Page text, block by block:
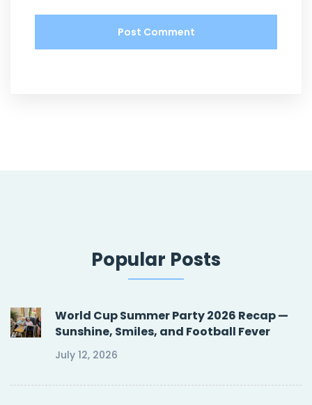
Popular Posts
World Cup Summer Party 2026 Recap —
Sunshine, Smiles, and Football Fever
July 12, 2026